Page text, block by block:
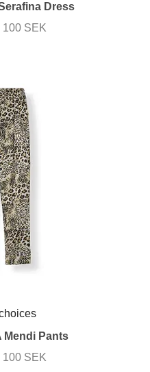
Dress
100 SEK
Mendi Pants
100 SEK